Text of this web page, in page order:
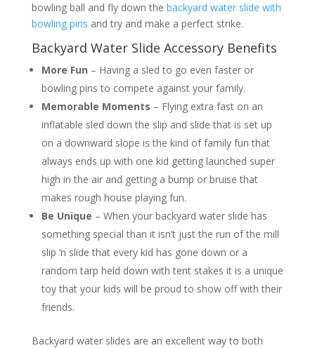
bowling ball and fly down the backyard water slide with
bowling pins and try and make a perfect strike.
Backyard Water Slide Accessory Benefits
More Fun – Having a sled to go even faster or
bowling pins to compete against your family.
Memorable Moments – Flying extra fast on an
inflatable sled down the slip and slide that is set up
on a downward slope is the kind of family fun that
always ends up with one kid getting launched super
high in the air and getting a bump or bruise that
makes rough house playing fun.
Be Unique – When your backyard water slide has
something special than it isn’t just the run of the mill
slip ‘n slide that every kid has gone down or a
random tarp held down with tent stakes it is a unique
toy that your kids will be proud to show off with their
friends.
Backyard water slides are an excellent way to both